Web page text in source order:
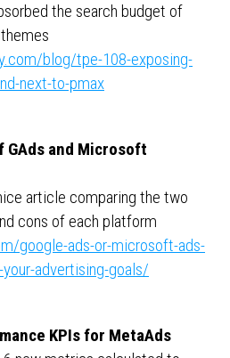
the search budget of
blog/tpe-108-exposing-
next-to-pmax
GAds and Microsoft
article comparing the two
cons of each platform
google-ads-or-microsoft-ads-
advertising-goals/
KPIs for MetaAds